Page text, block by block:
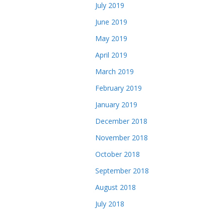
July 2019
June 2019
May 2019
April 2019
March 2019
February 2019
January 2019
December 2018
November 2018
October 2018
September 2018
August 2018
July 2018